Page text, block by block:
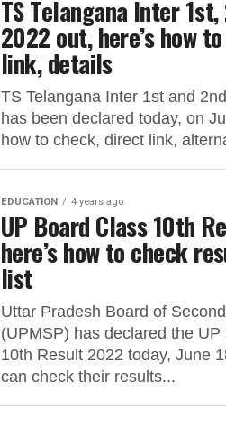
TS Telangana Inter
2022 out, here’s how
link, details
TS Telangana Inter 1st and
has been declared today, on
how to check, direct link,
EDUCATION 4 years ago
UP Board Class 10th
here’s how to check
list
Uttar Pradesh Board of
(UPMSP) has declared the
10th Result 2022 today, June
can check their results...